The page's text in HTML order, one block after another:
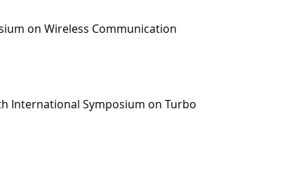
on Wireless Communication
International Symposium on Turbo